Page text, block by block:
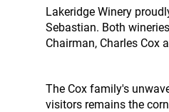
Lakeridge Winery
Sebastian. Both
Chairman, Charles Cox
The Cox family's
visitors remains the